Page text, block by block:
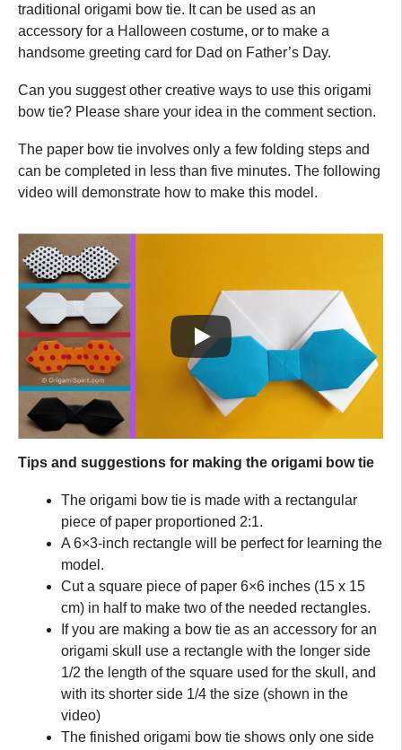
traditional origami bow tie. It can be used as an
accessory for a Halloween costume, or to make a
handsome greeting card for Dad on Father’s Day.
Can you suggest other creative ways to use this origami
bow tie? Please share your idea in the comment section.
The paper bow tie involves only a few folding steps and
can be completed in less than five minutes. The following
video will demonstrate how to make this model.
Tips and suggestions for making the origami bow tie
The origami bow tie is made with a rectangular
piece of paper proportioned 2:1.
A 6×3-inch rectangle will be perfect for learning the
model.
Cut a square piece of paper 6×6 inches (15 x 15
cm) in half to make two of the needed rectangles.
If you are making a bow tie as an accessory for an
origami skull use a rectangle with the longer side
1/2 the length of the square used for the skull, and
with its shorter side 1/4 the size (shown in the
video)
The finished origami bow tie shows only one side